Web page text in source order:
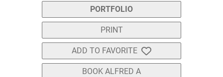
PORTFOLIO
PRINT
ADD TO FAVORITE
BOOK ALFRED A